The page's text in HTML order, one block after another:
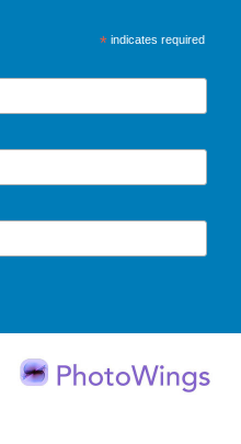
*indicates required